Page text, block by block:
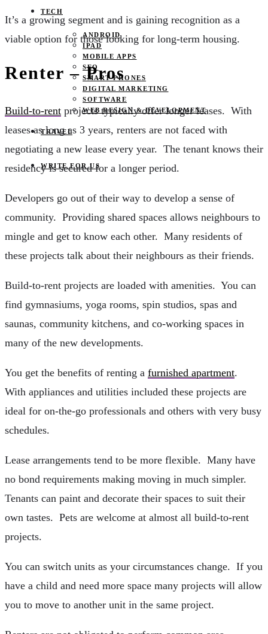
TECH
ANDROID
IPAD
MOBILE APPS
SEO
SMART PHONES
DIGITAL MARKETING
SOFTWARE
WEB DESIGN & DEVELOPMENT
TRAVEL
WRITE FOR US
It’s a growing segment and is gaining recognition as a
viable option for those looking for long-term housing.
Renter – Pros
Build-to-rent projects typically offer longer leases. With
leases as long as 3 years, renters are not faced with
negotiating a new lease every year. The tenant knows their
residency is secured for a longer period.
Developers go out of their way to develop a sense of
community. Providing shared spaces allows neighbours to
mingle and get to know each other. Many residents of
these projects talk about their neighbours as their friends.
Build-to-rent projects are loaded with amenities. You can
find gymnasiums, yoga rooms, spin studios, spas and
saunas, community kitchens, and co-working spaces in
many of the new developments.
You get the benefits of renting a furnished apartment.
With appliances and utilities included these projects are
ideal for on-the-go professionals and others with very busy
schedules.
Lease arrangements tend to be more flexible. Many have
no bond requirements making moving in much simpler.
Tenants can paint and decorate their spaces to suit their
own tastes. Pets are welcome at almost all build-to-rent
projects.
You can switch units as your circumstances change. If you
have a child and need more space many projects will allow
you to move to another unit in the same project.